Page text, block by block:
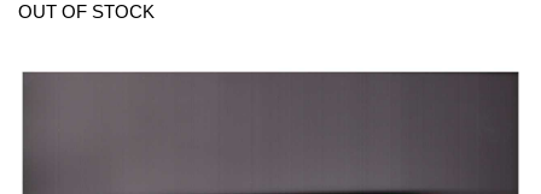
OUT OF STOCK